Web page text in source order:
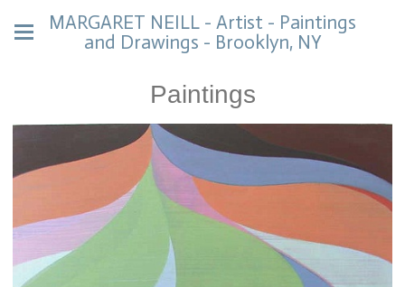
MARGARET NEILL - Artist - Paintings
and Drawings - Brooklyn, NY
Paintings